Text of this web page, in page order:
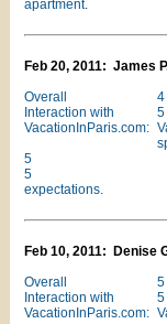
apartment.
Feb 20, 2011: James
Overall
4
Interaction with
VacationInParis.com:
5
5
5
expectations.
Feb 10, 2011: Denise
Overall
5
Interaction with
VacationInParis.com:
5